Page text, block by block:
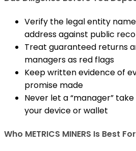
Verify the legal entity
address against public
Treat guaranteed returns
managers as red flags
Keep written evidence of
promise made
Never let a “manager”
your device or wallet
Who METRICS MINERS Is Best For